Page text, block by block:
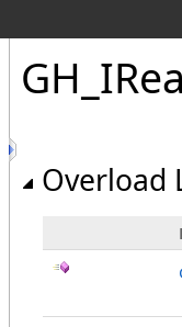
Overload